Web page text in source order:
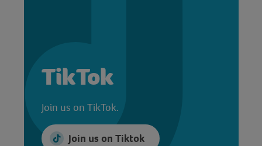
TikTok
Join us on TikTok.
Join us on Tiktok